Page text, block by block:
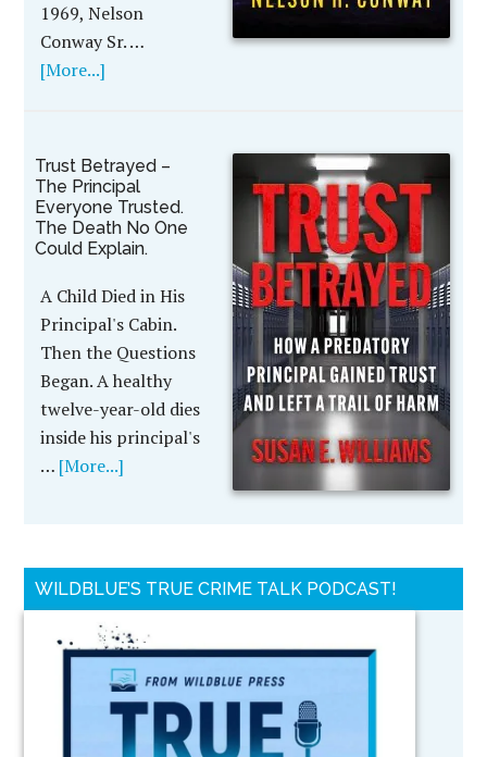
1969, Nelson
Conway Sr. …
[More...]
Trust Betrayed –
The Principal
Everyone Trusted.
The Death No One
Could Explain.
A Child Died in His
Principal's Cabin.
Then the Questions
Began. A healthy
twelve-year-old dies
inside his principal's
… [More...]
WILDBLUE’S TRUE CRIME TALK PODCAST!